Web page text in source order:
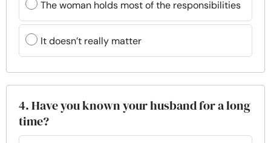
The woman holds most of the responsibilities
It doesn’t really matter
4. Have you known your husband for a long
time?